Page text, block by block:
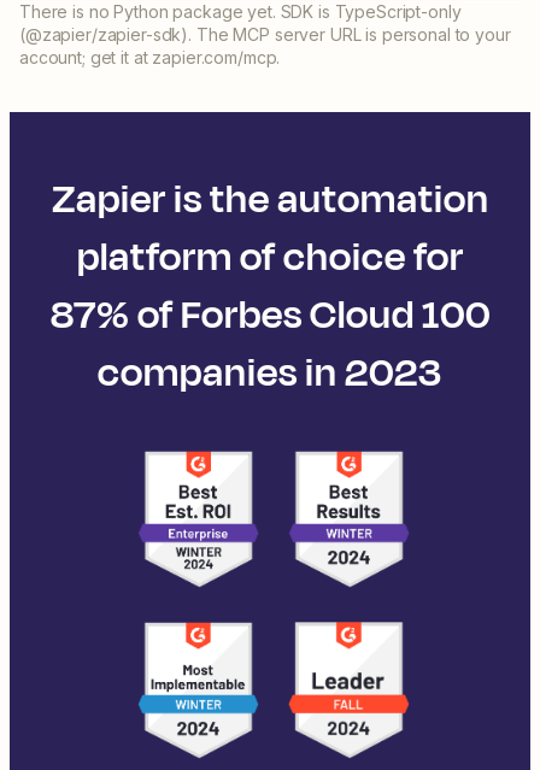
There is no Python package yet. SDK is TypeScript-only
(@zapier/zapier-sdk). The MCP server URL is personal to your
account; get it at zapier.com/mcp.
Zapier is the automation
platform of choice for
87% of Forbes Cloud 100
companies in 2023